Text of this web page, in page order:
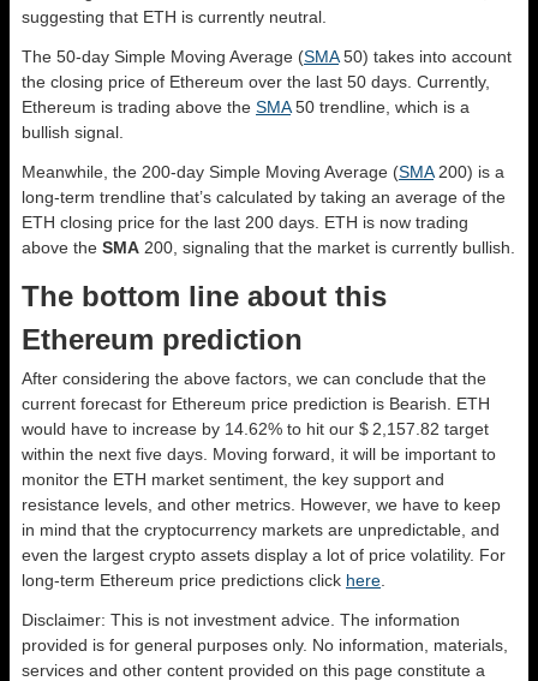
suggesting that ETH is currently neutral.
The 50-day Simple Moving Average (SMA50) takes into account
the closing price of Ethereum over the last 50 days. Currently,
Ethereum is trading above the SMA50 trendline, which is a
bullish signal.
Meanwhile, the 200-day Simple Moving Average (SMA200) is a
long-term trendline that’s calculated by taking an average of the
ETH closing price for the last 200 days. ETH is now trading
above the SMA 200, signaling that the market is currently bullish.
The bottom line about this
Ethereum prediction
After considering the above factors, we can conclude that the
current forecast for Ethereum price prediction is Bearish . ETH
would have to increase by 14.62% to hit our $ 2,157.82 target
within the next five days. Moving forward, it will be important to
monitor the ETH market sentiment, the key support and
resistance levels, and other metrics. However, we have to keep
in mind that the cryptocurrency markets are unpredictable, and
even the largest crypto assets display a lot of price volatility. For
long-term Ethereum price predictions click here
Disclaimer: This is not investment advice. The information
provided is for general purposes only. No information, materials,
services and other content provided on this page constitute a